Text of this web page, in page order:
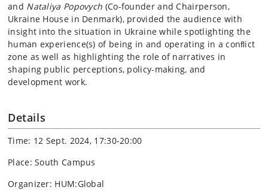
and Nataliya Popovych (Co-founder and Chairperson,
Ukraine House in Denmark), provided the audience with
insight into the situation in Ukraine while spotlighting the
human experience(s) of being in and operating in a conﬂict
zone as well as highlighting the role of narratives in
shaping public perceptions, policy-making, and
development work.
Details
Time: 12 Sept. 2024, 17:30-20:00
Place: South Campus
Organizer: HUM:Global